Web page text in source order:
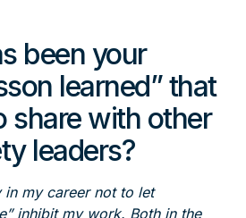
been your
learned” that
share with other
leaders?
in my career not to let
inhibit my work. Both in the